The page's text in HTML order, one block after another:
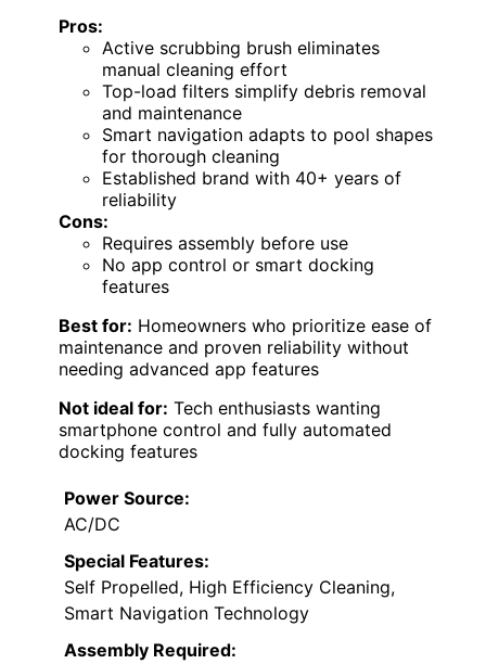
Pros:
Active scrubbing brush eliminates
manual cleaning effort
Top-load filters simplify debris removal
and maintenance
Smart navigation adapts to pool shapes
for thorough cleaning
Established brand with 40+ years of
reliability
Cons:
Requires assembly before use
No app control or smart docking
features
Best for: Homeowners who prioritize ease of
maintenance and proven reliability without
needing advanced app features
Not ideal for: Tech enthusiasts wanting
smartphone control and fully automated
docking features
Power Source:
AC/DC
Special Features:
Self Propelled, High Efficiency Cleaning,
Smart Navigation Technology
Assembly Required: